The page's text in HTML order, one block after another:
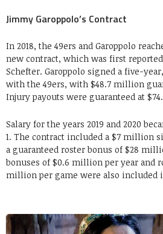
Jimmy Garoppolo’s Contract
In 2018, the 49ers and Garoppolo
new contract, which was first reported
Schefter. Garoppolo signed a five-
with the 49ers, with $48.7 million
Injury payouts were guaranteed at
Salary for the years 2019 and 2020
1. The contract included a $7 million
a guaranteed roster bonus of $28
bonuses of $0.6 million per year and
million per game were also included